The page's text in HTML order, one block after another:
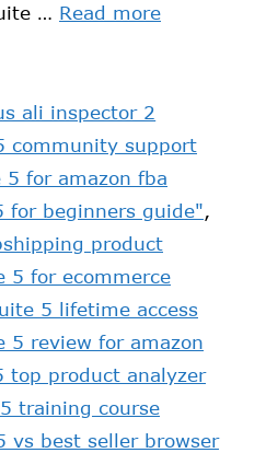
… Read more
ali inspector 2
community support
5 for amazon fba
for beginners guide",
product
5 for ecommerce
5 lifetime access
5 review for amazon
top product analyzer
training course
vs best seller browser